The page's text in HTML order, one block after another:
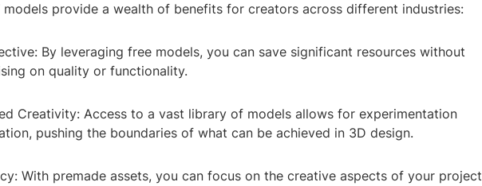
models provide a wealth of benefits for creators across different industries:
By leveraging free models, you can save significant resources without
on quality or functionality.
Creativity: Access to a vast library of models allows for experimentation
pushing the boundaries of what can be achieved in 3D design.
With premade assets, you can focus on the creative aspects of your project